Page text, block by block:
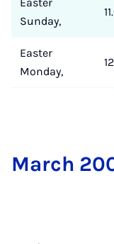
Sunday,
Easter
Monday,
March